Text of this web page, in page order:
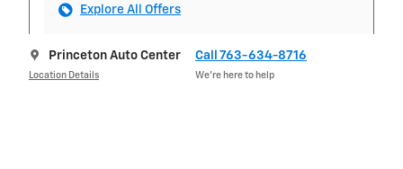
Explore All Offers
Princeton Auto Center
Location Details
Call 763-634-8716
We’re here to help